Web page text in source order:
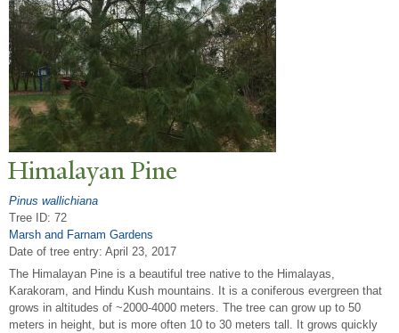
Himalayan Pine
Pinus wallichiana
Tree ID: 72
Marsh and Farnam Gardens
Date of tree entry: April 23, 2017
The Himalayan Pine is a beautiful tree native to the Himalayas,
Karakoram, and Hindu Kush mountains. It is a coniferous evergreen that
grows in altitudes of ~2000-4000 meters. The tree can grow up to 50
meters in height, but is more often 10 to 30 meters tall. It grows quickly